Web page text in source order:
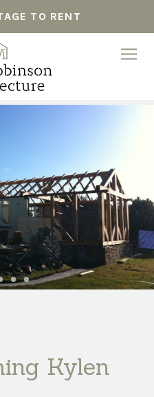
TO RENT
Kylen